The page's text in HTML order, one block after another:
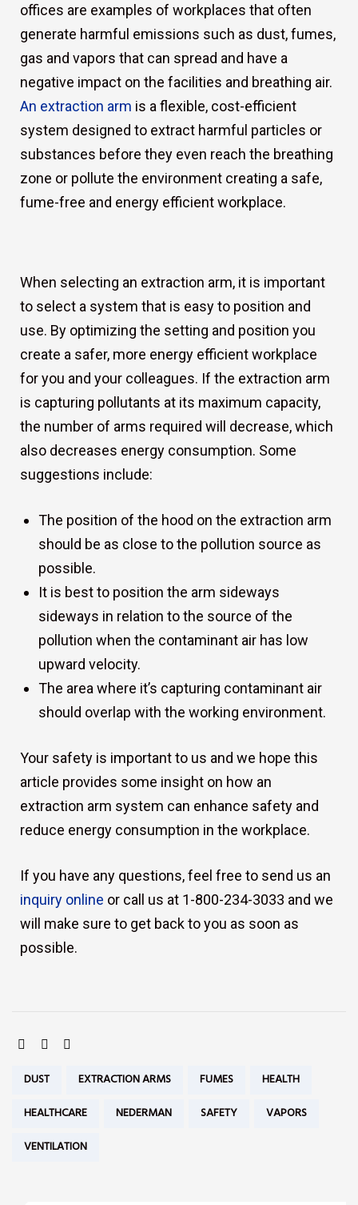
offices are examples of workplaces that often
generate harmful emissions such as dust, fumes,
gas and vapors that can spread and have a
negative impact on the facilities and breathing air.
An extraction arm is a flexible, cost-efficient
system designed to extract harmful particles or
substances before they even reach the breathing
zone or pollute the environment creating a safe,
fume-free and energy efficient workplace.
When selecting an extraction arm, it is important
to select a system that is easy to position and
use. By optimizing the setting and position you
create a safer, more energy efficient workplace
for you and your colleagues. If the extraction arm
is capturing pollutants at its maximum capacity,
the number of arms required will decrease, which
also decreases energy consumption. Some
suggestions include:
The position of the hood on the extraction arm
should be as close to the pollution source as
possible.
It is best to position the arm sideways
sideways in relation to the source of the
pollution when the contaminant air has low
upward velocity.
The area where it’s capturing contaminant air
should overlap with the working environment.
Your safety is important to us and we hope this
article provides some insight on how an
extraction arm system can enhance safety and
reduce energy consumption in the workplace.
If you have any questions, feel free to send us an
inquiry online or call us at 1-800-234-3033 and we
will make sure to get back to you as soon as
possible.
SHARE:
Tags:
DUST EXTRACTION ARMS FUMES
HEALTH
HEALTHCARE
NEDERMAN SAFETY
VAPORS
VENTILATION